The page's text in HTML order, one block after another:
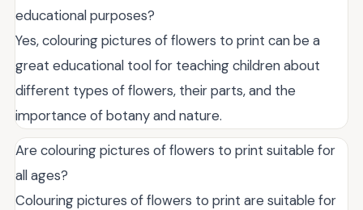
educational purposes?
Yes, colouring pictures of flowers to print can be a
great educational tool for teaching children about
different types of flowers, their parts, and the
importance of botany and nature.
Are colouring pictures of flowers to print suitable for
all ages?
Colouring pictures of flowers to print are suitable for